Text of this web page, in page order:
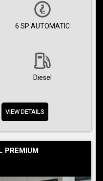
6 SP AUTOMATIC
Diesel
VIEW DETAILS
PREMIUM